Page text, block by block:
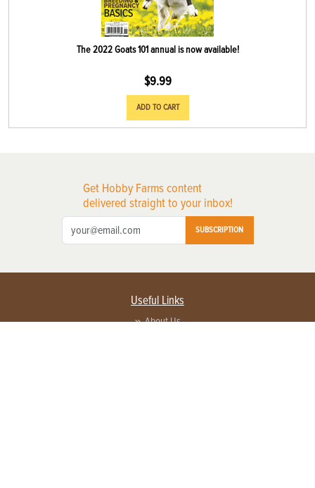
The 2022 Goats 101 annual is now available!
$9.99
ADD TO CART
Get Hobby Farms content
delivered straight to your inbox!
SUBSCRIPTION
Useful Links
About Us